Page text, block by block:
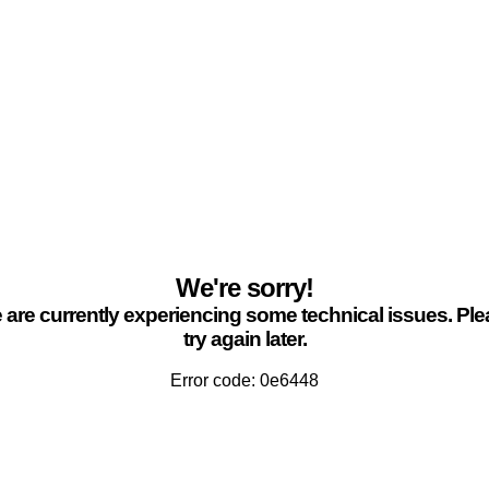
We're sorry!
are currently experiencing some technical issues.
try again later.
Error code: 0e6448